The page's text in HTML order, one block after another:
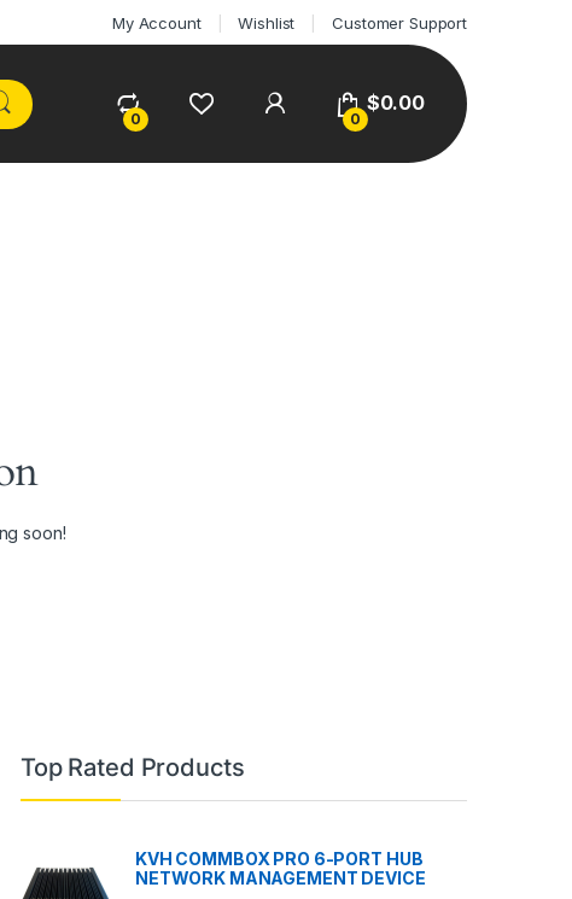
My Account Wishlist Customer Support
0 0
$0.00
soon!
Top Rated Products
KVH COMMBOX PRO 6-PORT HUB
NETWORK MANAGEMENT DEVICE